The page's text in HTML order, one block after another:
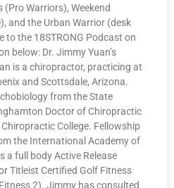
Warriors), Weekend
and the Urban Warrior (desk
to the 18STRONG Podcast on
below: Dr. Jimmy Yuan’s
is a chiropractor, practicing at
and Scottsdale, Arizona.
from the State
Doctor of Chiropractic
College. Fellowship
the International Academy of
a full body Active Release
Titleist Certified Golf Fitness
2). Jimmy has consulted